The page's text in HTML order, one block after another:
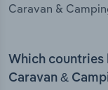
Caravan &
Which countries
Caravan &